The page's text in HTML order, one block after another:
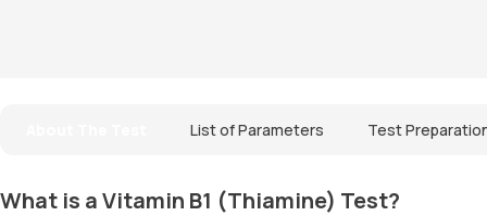
List of Parameters Test
What is a Vitamin B1 (Thiamine) Test?